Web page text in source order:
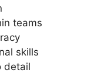
teams
skills
detail